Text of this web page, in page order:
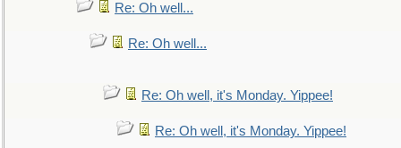
Re: Oh well...
Re: Oh well...
Re: Oh well, it's Monday. Yippee!
Re: Oh well, it's Monday. Yippee!